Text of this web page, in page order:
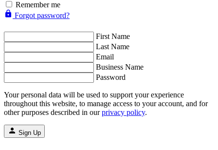
Remember me
Forgot password?
First Name
Last Name
Email
Business Name
Password
Your personal data will be used to support your experience
throughout this website, to manage access to your account, and for
other purposes described in ourprivacy policy.
Sign Up